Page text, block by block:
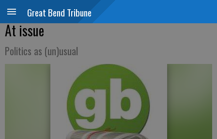
Great Bend Tribune
At issue
Politics as (un)usual